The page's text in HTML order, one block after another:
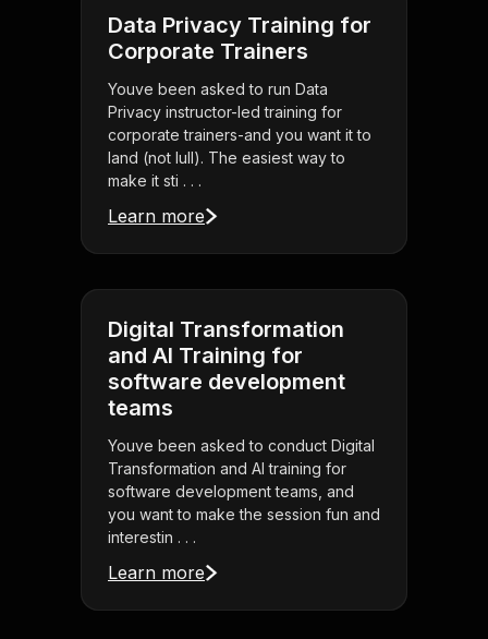
Data Privacy Training for
Corporate Trainers
Youve been asked to run Data
Privacy instructor-led training for
corporate trainers-and you want it to
land (not lull). The easiest way to
make it sti . . .
Learn more
Digital Transformation
and AI Training for
software development
teams
Youve been asked to conduct Digital
Transformation and AI training for
software development teams, and
you want to make the session fun and
interestin . . .
Learn more